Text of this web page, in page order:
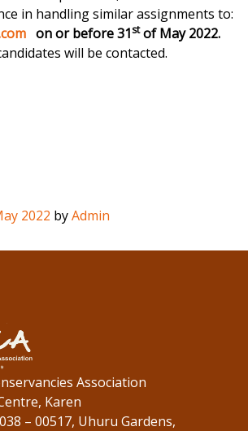
in handling similar assignments to:
on or before 31stof May 2022.
will be contacted.
2022 byAdmin
Association
Karen
– 00517, Uhuru Gardens,